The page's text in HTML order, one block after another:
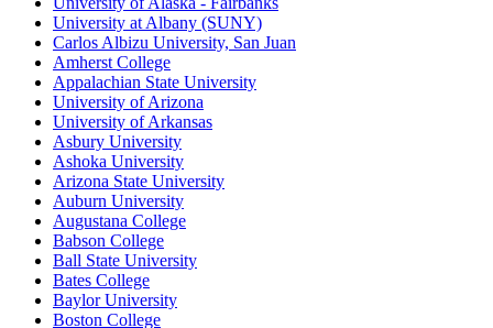
University at Albany (SUNY)
Carlos Albizu University, San Juan
Amherst College
Appalachian State University
University of Arizona
University of Arkansas
Asbury University
Ashoka University
Arizona State University
Auburn University
Augustana College
Babson College
Ball State University
Bates College
Baylor University
Boston College